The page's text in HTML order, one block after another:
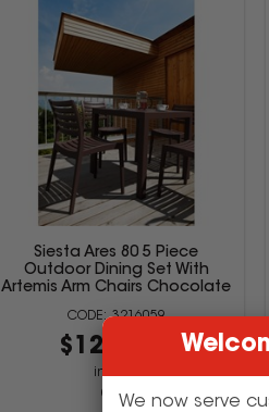
Siesta Ares 80 5 Piece
Outdoor Dining Set With
Artemis Arm Chairs Chocolate
3216059
$1249.00
inc GST
(SET)
We now serve